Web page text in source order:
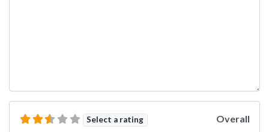
Select a rating Overall